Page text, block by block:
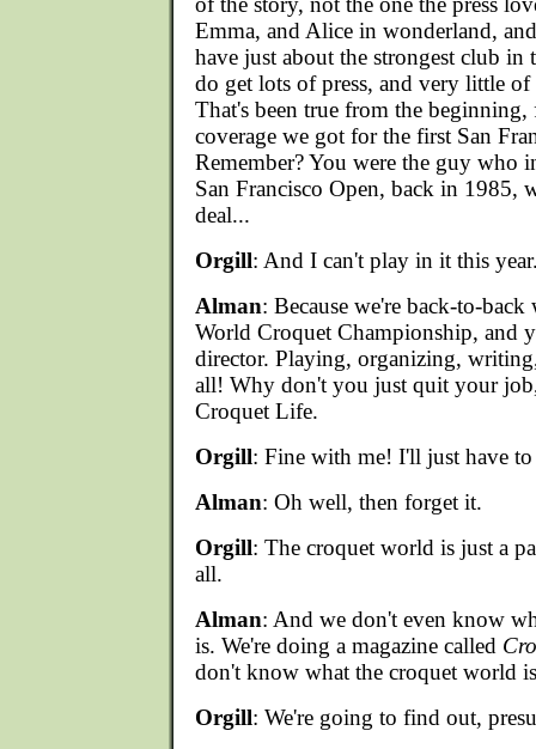
Emma, and Alice in wonderland,
have just about the strongest club in
do get lots of press, and very little
That's been true from the beginning,
coverage we got for the first San
Remember? You were the guy who
San Francisco Open, back in 1985,
deal...
Orgill: And I can't play in it this
Alman: Because we're back-to-
World Croquet Championship, and
director. Playing, organizing,
all! Why don't you just quit your
Croquet Life.
Orgill: Fine with me! I'll just have
Alman: Oh well, then forget it.
Orgill: The croquet world is just a
all.
Alman: And we don't even know
is. We're doing a magazine called
don't know what the croquet world
Orgill: We're going to find out,